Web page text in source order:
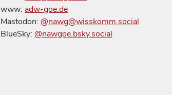
www: adw-goe.de
Mastodon: @nawg@wisskomm.social
BlueSky: @nawgoe.bsky.social